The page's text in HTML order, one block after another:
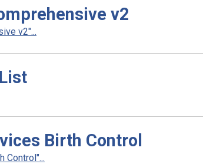
v2
v2"...
Birth Control
Control"...